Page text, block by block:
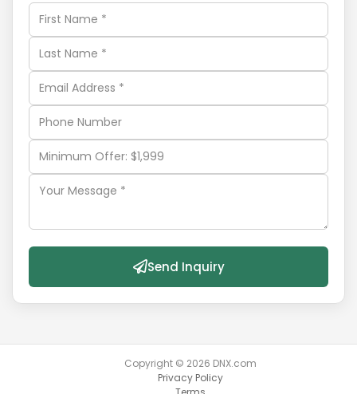
Send Inquiry
Copyright © 2026 DNX.com
Privacy Policy